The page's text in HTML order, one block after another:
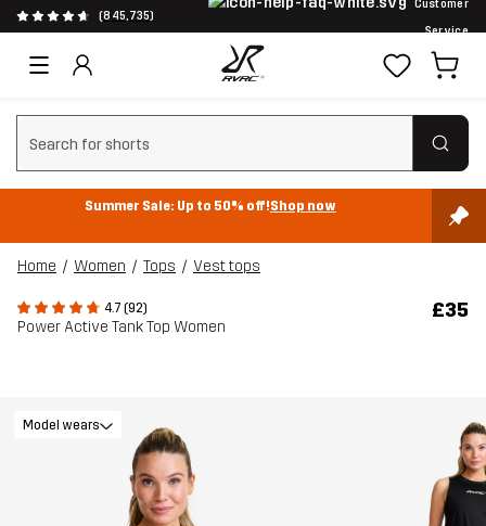
(845,735)
Customer
Service
Clear search
Summer Sale: Up to 50% off!Shop now
Home Women Tops Vest tops
4.7 (92)
Power Active Tank Top Women
£35
Model wears